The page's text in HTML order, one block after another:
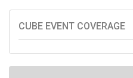
CUBE EVENT COVERAGE